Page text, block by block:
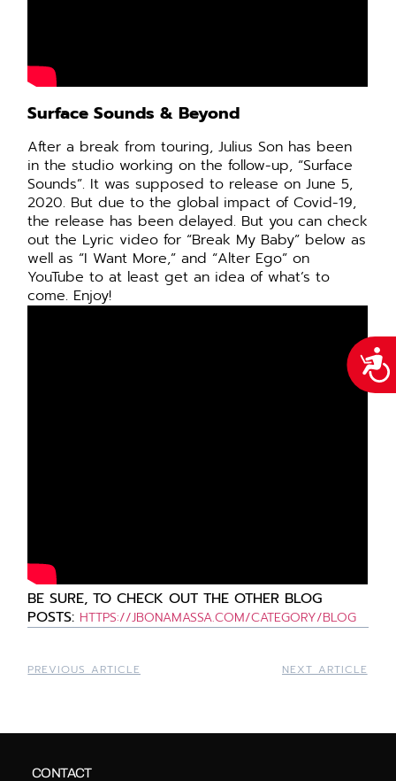
Surface Sounds & Beyond
After a break from touring, Julius Son has been
in the studio working on the follow-up, “Surface
Sounds”. It was supposed to release on June 5,
2020. But due to the global impact of Covid-19,
the release has been delayed. But you can check
out the Lyric video for “Break My Baby” below as
well as “I Want More,” and “Alter Ego” on
YouTube to at least get an idea of what’s to
come. Enjoy!
BE SURE, TO CHECK OUT THE OTHER BLOG
POSTS: HTTPS://JBONAMASSA.COM/CATEGORY/BLOG
PREVIOUS ARTICLE NEXT ARTICLE
CONTACT